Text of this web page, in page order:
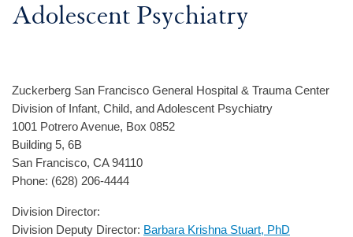
Adolescent Psychiatry
Zuckerberg San Francisco General Hospital & Trauma Center
Division of Infant, Child, and Adolescent Psychiatry
1001 Potrero Avenue, Box 0852
Building 5, 6B
San Francisco, CA 94110
Phone: (628) 206-4444
Division Director:
Division Deputy Director: Barbara Krishna Stuart, PhD